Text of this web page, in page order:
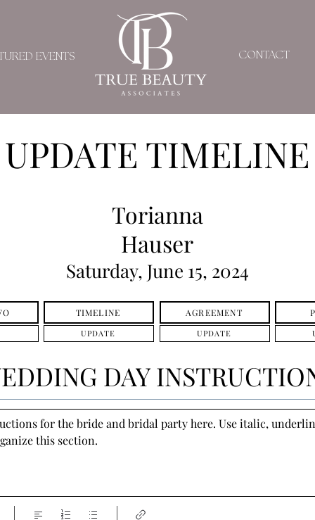
EVENTS CONTACT
UPDATE TIMELINE
Torianna
Saturday, June 15, 2024
Hauser
TIMELINE
UPDATE
AGREEMENT
UPDATE
DAY
for the bride and bridal party here. Use italic,
this section.